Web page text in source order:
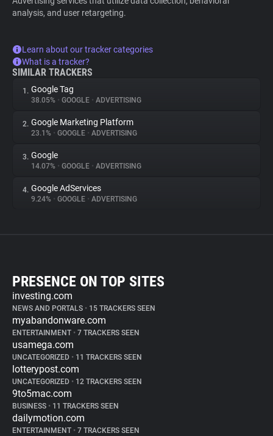
analysis, and user retargeting.
Learn about our tracker categories
What is a tracker?
SIMILAR TRACKERS
1. Google Tag
38.05% • GOOGLE • ADVERTISING
2. Google Marketing Platform
23.1% • GOOGLE • ADVERTISING
3. Google
14.07% • GOOGLE • ADVERTISING
4. Google AdServices
9.24% • GOOGLE • ADVERTISING
PRESENCE ON TOP SITES
investing.com
NEWS AND PORTALS • 15 TRACKERS SEEN
myabandonware.com
ENTERTAINMENT • 7 TRACKERS SEEN
usamega.com
UNCATEGORIZED • 11 TRACKERS SEEN
lotterypost.com
UNCATEGORIZED • 12 TRACKERS SEEN
9to5mac.com
BUSINESS • 11 TRACKERS SEEN
dailymotion.com
ENTERTAINMENT • 7 TRACKERS SEEN